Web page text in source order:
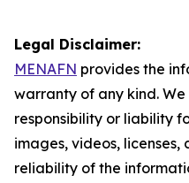
Legal Disclaimer:
MENAFN provides the
warranty of any kind.
responsibility or liability
images, videos,
reliability of the